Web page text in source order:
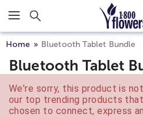
Click here to skip to main page
Home Bluetooth Tablet Bundle
Bluetooth Tablet
We're sorry, this product is
our top trending products
chosen to connect, express